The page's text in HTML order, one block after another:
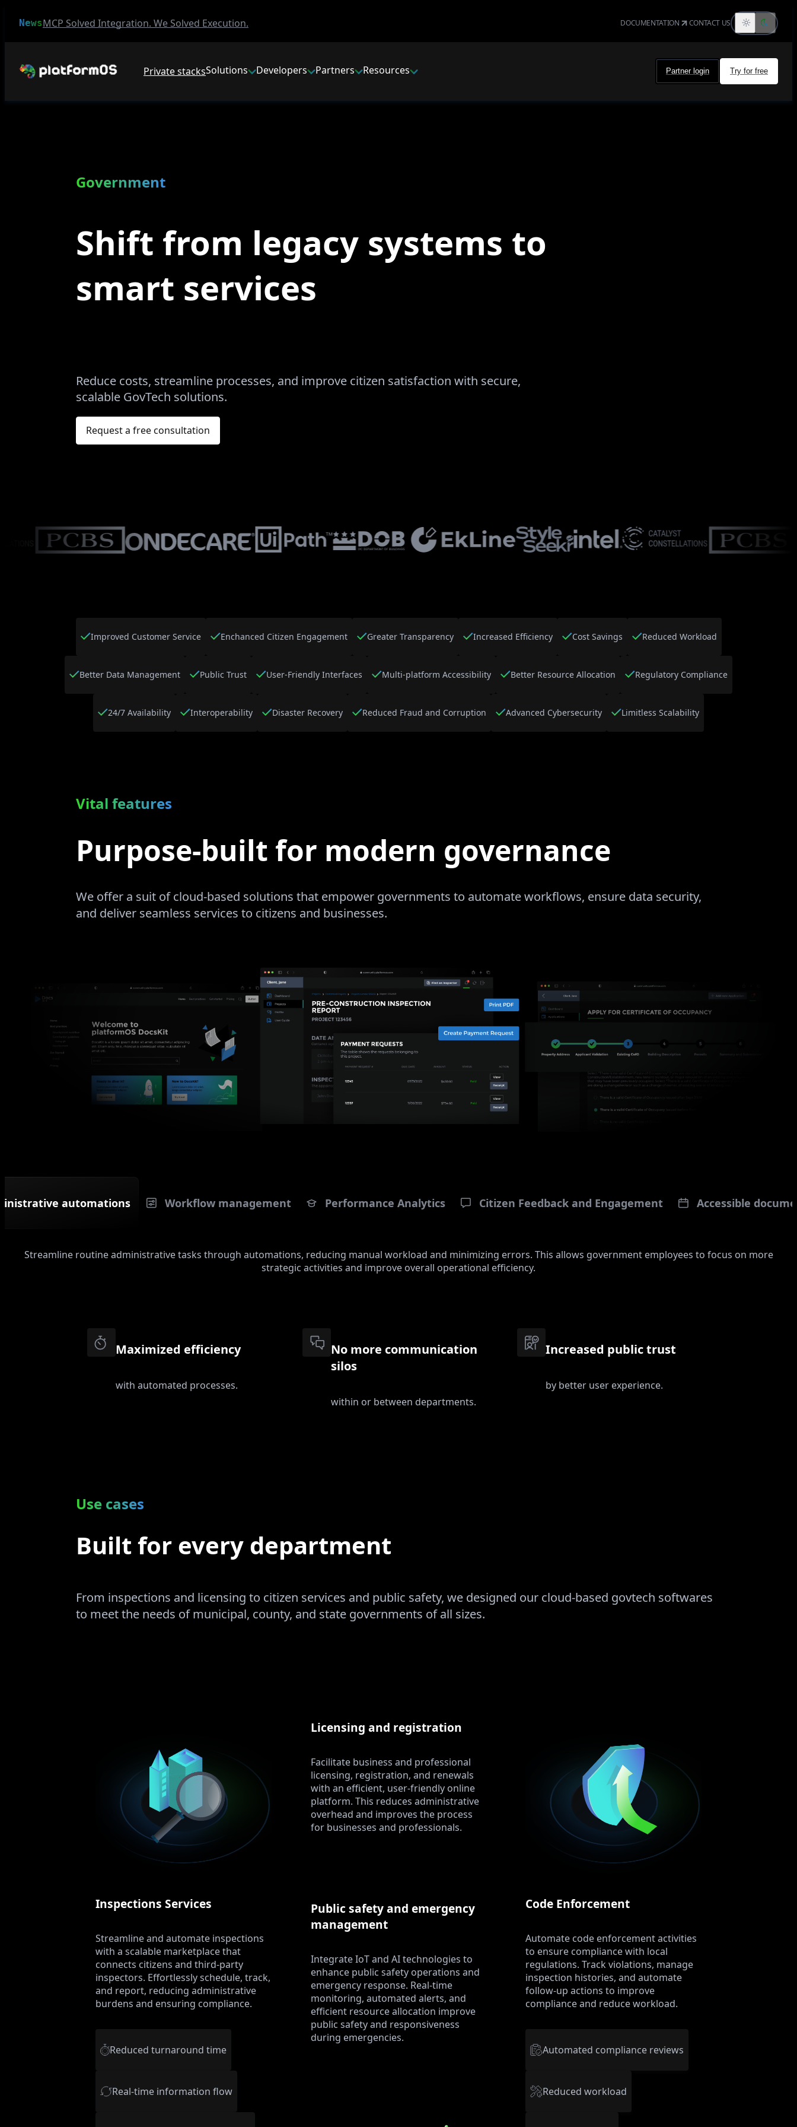
NewsMCP Solved Integration. We Solved Execution. DOCUMENTATION CONTACT US
Private stacksSolutions Developers Partners Resources Partner login Try for free
Government
Shift from legacy systems to
smart services
Reduce costs, streamline processes, and improve citizen satisfaction with secure,
scalable GovTech solutions.
Request a free consultation
Improved Customer Service Enchanced Citizen Engagement Greater Transparency Increased Efficiency Cost Savings Reduced Workload
Better Data Management Public Trust User-Friendly Interfaces Multi-platform Accessibility Better Resource Allocation Regulatory Compliance
24/7 Availability Interoperability Disaster Recovery Reduced Fraud and Corruption Advanced Cybersecurity Limitless Scalability
Vital features
Purpose-built for modern governance
We offer a suit of cloud-based solutions that empower governments to automate workflows, ensure data security,
and deliver seamless services to citizens and businesses.
automations Workflow management Performance Analytics Citizen Feedback and Engagement Accessible
Streamline routine administrative tasks through automations, reducing manual workload and minimizing errors. This allows government employees to focus on more
strategic activities and improve overall operational efficiency.
Maximized efficiency
with automated processes.
No more communication
silos
within or between departments.
Increased public trust
by better user experience.
Use cases
Built for every department
From inspections and licensing to citizen services and public safety, we designed our cloud-based govtech softwares
to meet the needs of municipal, county, and state governments of all sizes.
Inspections Services
Streamline and automate inspections
with a scalable marketplace that
connects citizens and third-party
inspectors. Effortlessly schedule, track,
and report, reducing administrative
burdens and ensuring compliance.
Reduced turnaround time
Real-time information flow
Licensing and registration
Facilitate business and professional
licensing, registration, and renewals
with an efficient, user-friendly online
platform. This reduces administrative
overhead and improves the process
for businesses and professionals.
Public safety and emergency
management
Integrate IoT and AI technologies to
enhance public safety operations and
emergency response. Real-time
monitoring, automated alerts, and
efficient resource allocation improve
public safety and responsiveness
during emergencies.
Code Enforcement
Automate code enforcement activities
to ensure compliance with local
regulations. Track violations, manage
inspection histories, and automate
follow-up actions to improve
compliance and reduce workload.
Automated compliance reviews
Reduced workload